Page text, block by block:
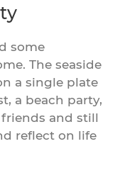
some
The seaside
a single plate
a beach party,
and still
reflect on life